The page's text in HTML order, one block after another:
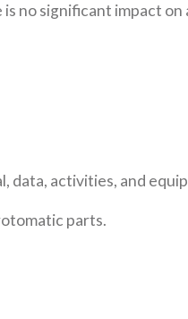
is no significant impact
data, activities, and
parts.